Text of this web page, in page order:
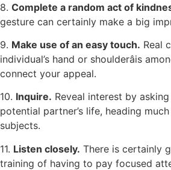
8. Complete a random act of
gesture can certainly make a big
9. Make use of an easy touch. Real
individual’s hand or shoulderâis
connect your appeal.
10. Inquire. Reveal interest by
potential partner’s life, heading
subjects.
11. Listen closely. There is certainly
training of having to pay focused